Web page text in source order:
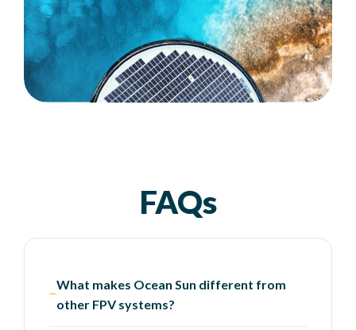
FAQs
−
What makes Ocean Sun different from
other FPV systems?